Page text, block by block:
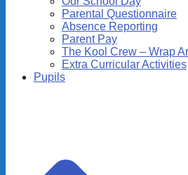
Parental Questionnaire
Absence Reporting
Parent Pay
The Kool Crew – Wrap
Extra Curricular Activities
Pupils